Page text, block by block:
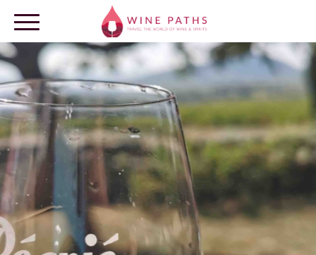
OUR DESTINATIONS
LOG IN